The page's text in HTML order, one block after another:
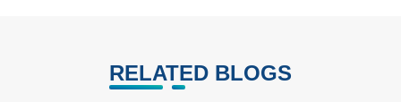
RELATED BLOGS